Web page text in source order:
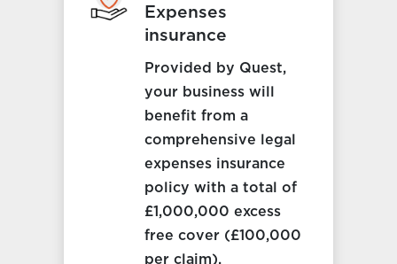
Expenses
insurance
Provided by Quest,
your business will
benefit from a
comprehensive legal
expenses insurance
policy with a total of
£1,000,000 excess
free cover (£100,000
per claim).